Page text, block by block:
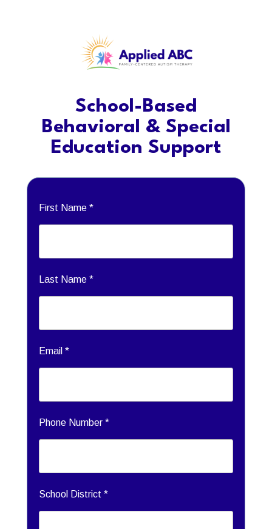
School-Based
Behavioral & Special
Education Support
First Name *
Last Name *
Email *
Phone Number *
School District *